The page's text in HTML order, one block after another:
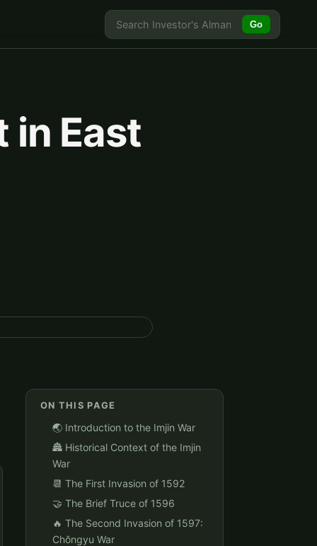
Go
in East
ON THIS PAGE
🌏 Introduction to the Imjin War
🏯 Historical Context of the Imjin
War
📆 The First Invasion of 1592
🤝 The Brief Truce of 1596
🔥 The Second Invasion of 1597:
Chŏngyu War